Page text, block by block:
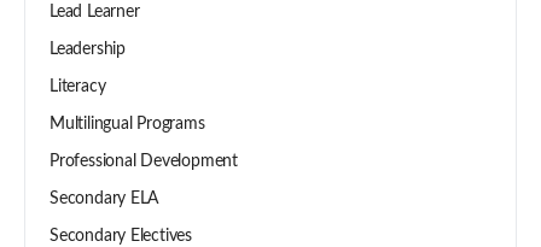
Lead Learner
Leadership
Literacy
Multilingual Programs
Professional Development
Secondary ELA
Secondary Electives